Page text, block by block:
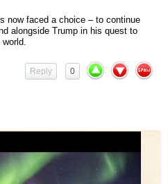
now faced a choice – to continue
alongside Trump in his quest to
0
Reply